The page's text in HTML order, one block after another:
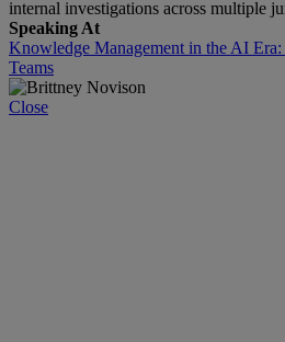
internal investigations across multiple
Speaking At
Knowledge Management in the AI
Teams
Close